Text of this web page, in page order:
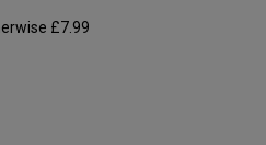
£7.99